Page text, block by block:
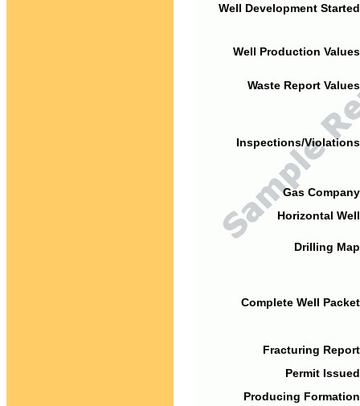
Well Development
Well Production
Waste Report
Inspections/
Gas
Horizontal
Drilling
Complete Well
Fracturing
Permit
Producing